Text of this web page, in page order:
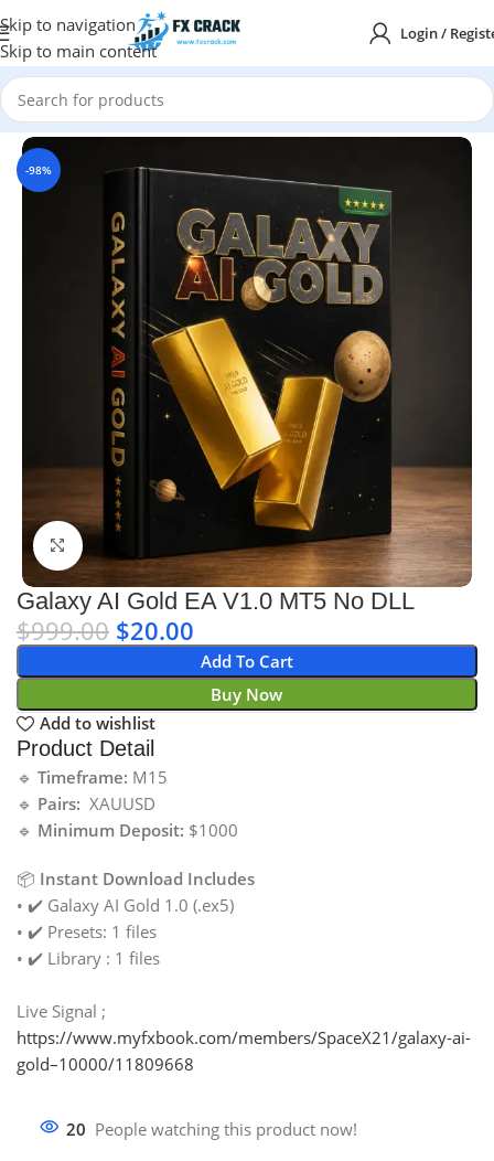
Skip to navigation
Skip to main content
Login /
Home MT5
-98%
Click to enlarge
Galaxy AI Gold EA V1.0 MT5 No DLL
$999.00 $20.00
Add To Cart
Buy Now
Add to wishlist
Product Detail
🔹 Timeframe: M15
🔹 Pairs: XAUUSD
🔹 Minimum Deposit: $1000
📦 Instant Download Includes
• ✔️ Galaxy AI Gold 1.0 (.ex5)
• ✔️ Presets: 1 files
• ✔️ Library : 1 files
Live Signal ;
https://www.myfxbook.com/members/SpaceX21/galaxy-ai-
gold–10000/11809668
20 People watching this product now!